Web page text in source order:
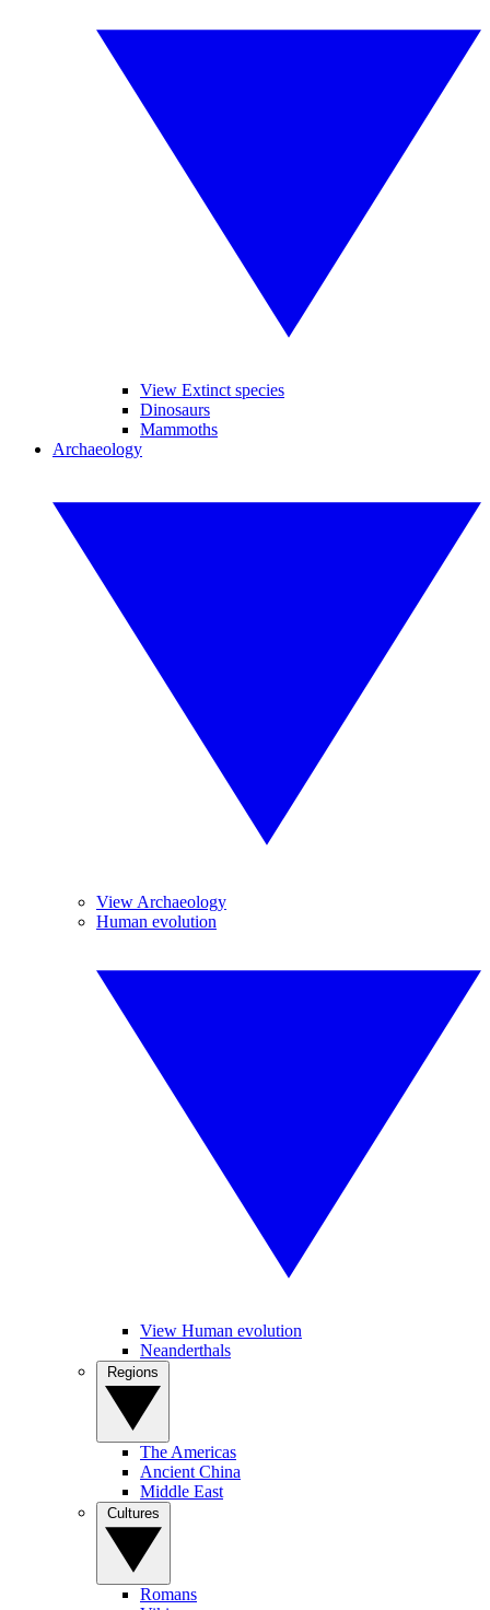
View Extinct species
Dinosaurs
Mammoths
Archaeology
View Archaeology
Human evolution
View Human evolution
Neanderthals
The Americas
Ancient China
Middle East
Romans